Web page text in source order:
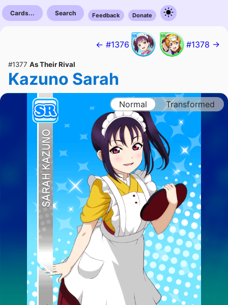
Cards... Search Feedback Donate
← #1376 #1378 →
#1377 As Their Rival
Kazuno Sarah
Normal Transformed